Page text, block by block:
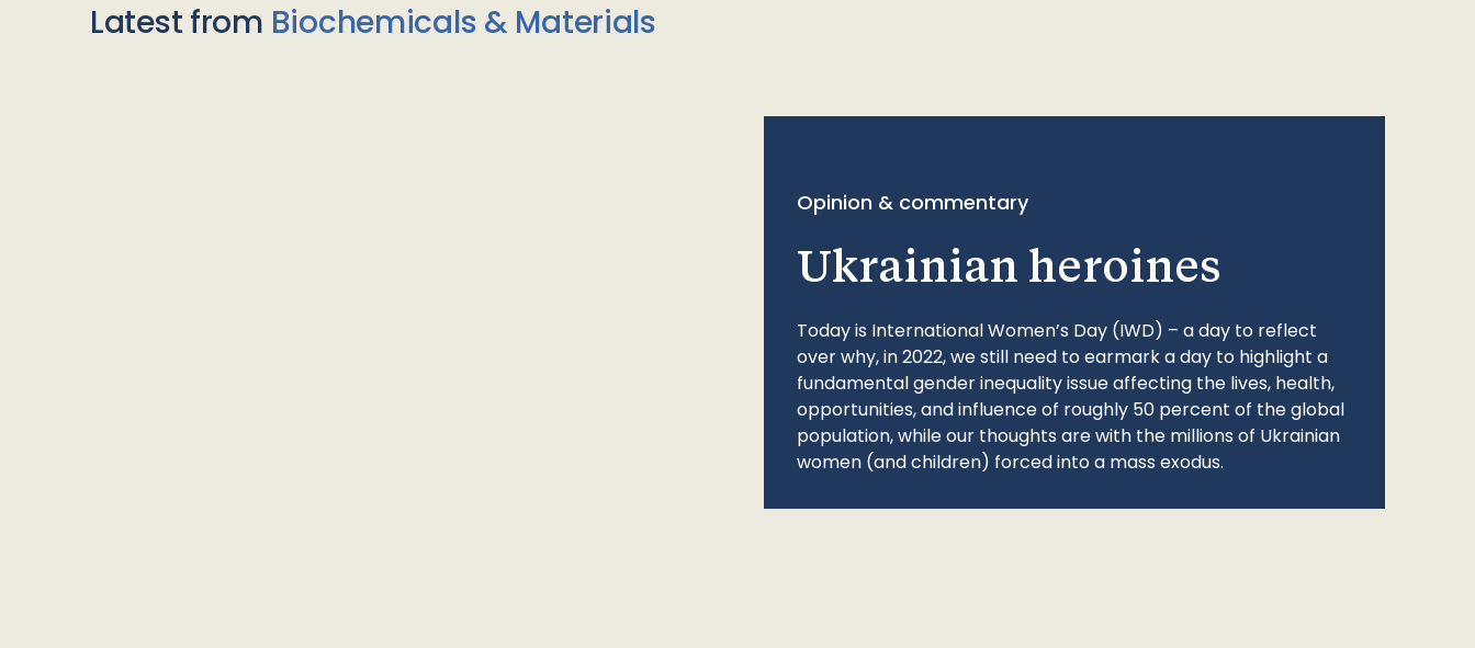
Latest from Biochemicals & Materials
Opinion & commentary
Ukrainian heroines
Today is International Women’s Day (IWD) – a day to reflect
over why, in 2022, we still need to earmark a day to highlight a
fundamental gender inequality issue affecting the lives, health,
opportunities, and influence of roughly 50 percent of the global
population, while our thoughts are with the millions of Ukrainian
women (and children) forced into a mass exodus.